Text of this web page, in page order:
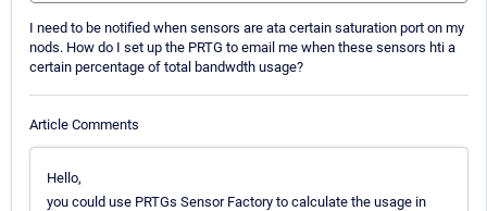
I need to be notified when sensors are ata certain saturation port on my
nods. How do I set up the PRTG to email me when these sensors hti a
certain percentage of total bandwdth usage?
Article Comments
Hello,
you could use PRTGs Sensor Factory to calculate the usage in